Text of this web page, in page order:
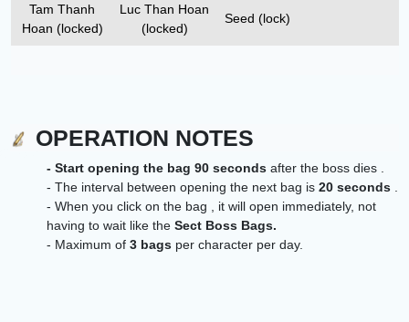
Tam Thanh
Hoan (locked)
Luc Than Hoan
(locked)
Seed (lock)
OPERATION NOTES
- Start opening the bag 90 seconds after the boss dies .
- The interval between opening the next bag is20seconds .
- When you click on the bag , it will open immediately, not
having to wait like theSect Boss Bags.
- Maximum of3 bags per character per day.